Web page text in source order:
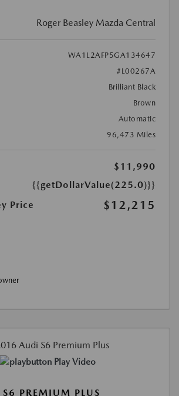
Roger Beasley Mazda Central
WA1L2AFP5GA134647
#L00267A
Brilliant Black
Brown
Automatic
96,473 Miles
$11,990
{{getDollarValue(225.0)}}
Price
$12,215
Play Video
PREMIUM PLUS